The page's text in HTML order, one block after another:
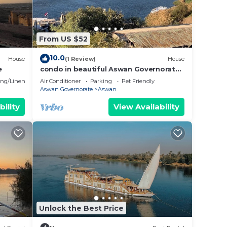
House
Linens
From US $52
10.0(1 Review) House
condo in beautiful Aswan Governorate
with WiFi, AC
Air Conditioner Parking
Pet Friendly
Aswan Governorate
Aswan
View Availability
Unlock the Best Price